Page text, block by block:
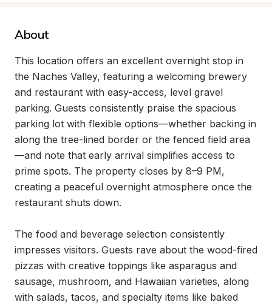
About
This location offers an excellent overnight stop in
the Naches Valley, featuring a welcoming brewery
and restaurant with easy-access, level gravel
parking. Guests consistently praise the spacious
parking lot with flexible options—whether backing in
along the tree-lined border or the fenced field area
—and note that early arrival simplifies access to
prime spots. The property closes by 8–9 PM,
creating a peaceful overnight atmosphere once the
restaurant shuts down.
The food and beverage selection consistently
impresses visitors. Guests rave about the wood-fired
pizzas with creative toppings like asparagus and
sausage, mushroom, and Hawaiian varieties, along
with salads, tacos, and specialty items like baked